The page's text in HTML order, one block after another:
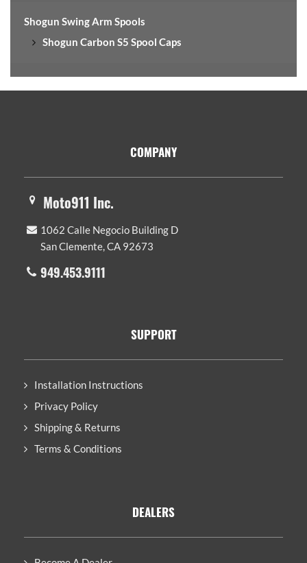
Shogun Swing Arm Spools
Shogun Carbon S5 Spool Caps
COMPANY
Moto911 Inc.
1062 Calle Negocio Building D
San Clemente, CA 92673
949.453.9111
SUPPORT
Installation Instructions
Privacy Policy
Shipping & Returns
Terms & Conditions
DEALERS